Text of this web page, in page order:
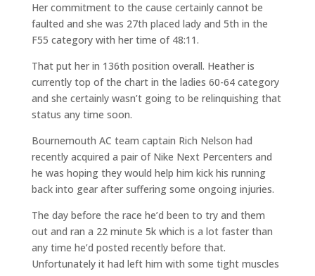
Her commitment to the cause certainly cannot be
faulted and she was 27th placed lady and 5th in the
F55 category with her time of 48:11.
That put her in 136th position overall. Heather is
currently top of the chart in the ladies 60-64 category
and she certainly wasn’t going to be relinquishing that
status any time soon.
Bournemouth AC team captain Rich Nelson had
recently acquired a pair of Nike Next Percenters and
he was hoping they would help him kick his running
back into gear after suffering some ongoing injuries.
The day before the race he’d been to try and them
out and ran a 22 minute 5k which is a lot faster than
any time he’d posted recently before that.
Unfortunately it had left him with some tight muscles